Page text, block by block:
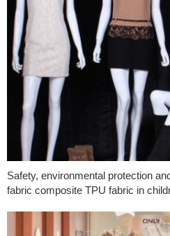
Safety, environmental protection
fabric composite TPU fabric in